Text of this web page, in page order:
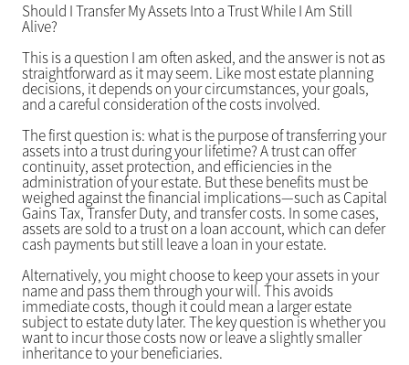
Should I Transfer My Assets Into a Trust While I Am Still
Alive?
This is a question I am often asked, and the answer is not as
straightforward as it may seem. Like most estate planning
decisions, it depends on your circumstances, your goals,
and a careful consideration of the costs involved.
The first question is: what is the purpose of transferring your
assets into a trust during your lifetime? A trust can offer
continuity, asset protection, and efficiencies in the
administration of your estate. But these benefits must be
weighed against the financial implications—such as Capital
Gains Tax, Transfer Duty, and transfer costs. In some cases,
assets are sold to a trust on a loan account, which can defer
cash payments but still leave a loan in your estate.
Alternatively, you might choose to keep your assets in your
name and pass them through your will. This avoids
immediate costs, though it could mean a larger estate
subject to estate duty later. The key question is whether you
want to incur those costs now or leave a slightly smaller
inheritance to your beneficiaries.